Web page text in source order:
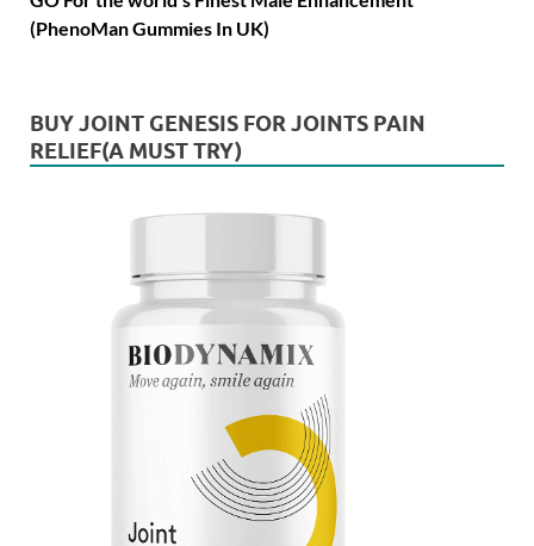
(PhenoMan Gummies In UK)
BUY JOINT GENESIS FOR JOINTS PAIN
RELIEF(A MUST TRY)